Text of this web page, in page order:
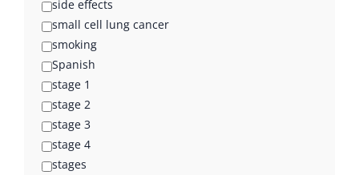
side effects
small cell lung cancer
smoking
Spanish
stage 1
stage 2
stage 3
stage 4
stages